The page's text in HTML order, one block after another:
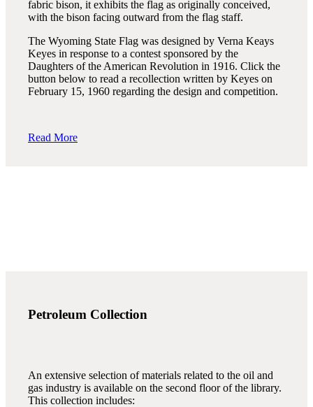
fabric bison, it exhibits the flag as originally conceived,
with the bison facing outward from the flag staff.
The Wyoming State Flag was designed by Verna Keays
Keyes in response to a contest sponsored by the
Daughters of the American Revolution in 1916. Click the
button below to read a recollection written by Keyes on
February 15, 1960 regarding the design and competition.
Read More
Petroleum Collection
An extensive selection of materials related to the oil and
gas industry is available on the second floor of the library.
This collection includes: